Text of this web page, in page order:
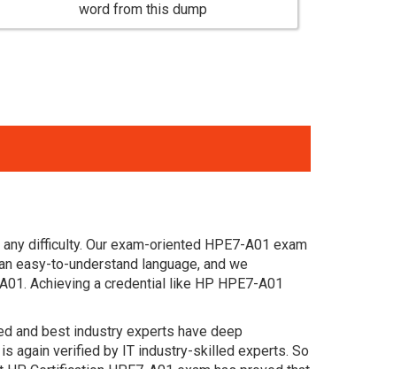
word from this dump
difficulty. Our exam-oriented HPE7-A01 exam
easy-to-understand language, and we
Achieving a credential like HP HPE7-A01
and best industry experts have deep
again verified by IT industry-skilled experts. So